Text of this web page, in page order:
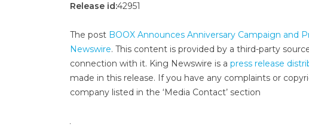
Release id:42951
The post BOOX Announces Anniversary Campaign and
Newswire. This content is provided by a third-party
connection with it. King Newswire is a press release
made in this release. If you have any complaints or
company listed in the ‘Media Contact’ section